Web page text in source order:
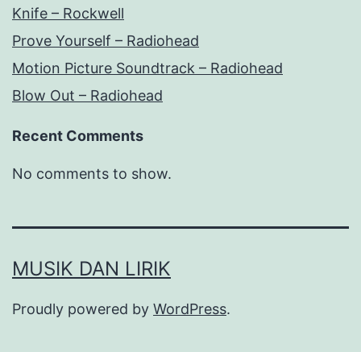
Knife – Rockwell
Prove Yourself – Radiohead
Motion Picture Soundtrack – Radiohead
Blow Out – Radiohead
Recent Comments
No comments to show.
MUSIK DAN LIRIK
Proudly powered by WordPress.